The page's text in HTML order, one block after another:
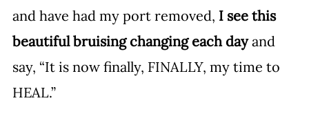
and have had my port removed, I see this
beautiful bruising changing each day and
say, “It is now finally, FINALLY, my time to
HEAL.”